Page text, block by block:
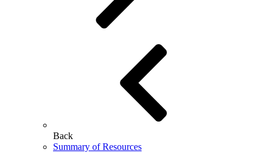
Back
Summary of Resources